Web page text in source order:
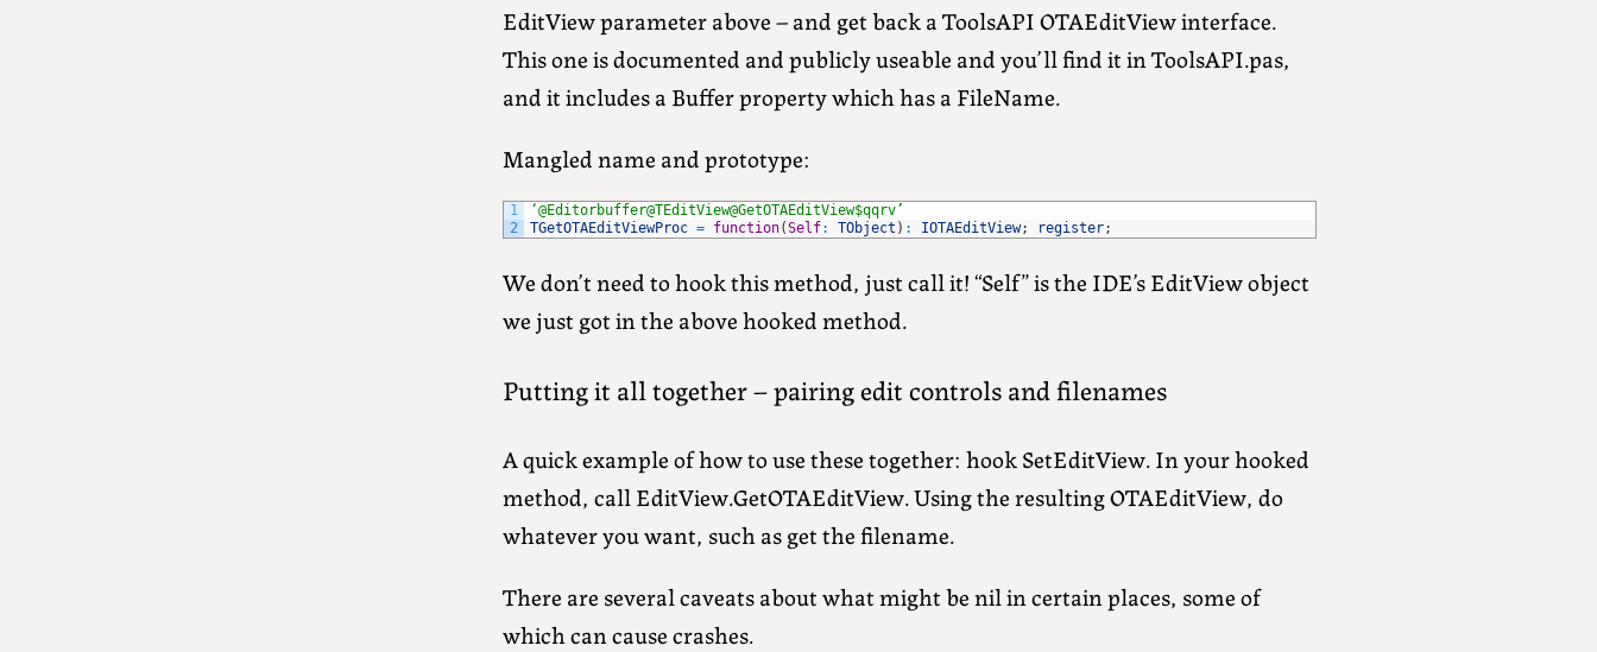
EditView parameter above – and get back a ToolsAPI OTAEditView interface.
This one is documented and publicly useable and you’ll find it in ToolsAPI.pas,
and it includes a Buffer property which has a FileName.
Mangled name and prototype:
1
2
‘@Editorbuffer@TEditView@GetOTAEditView$qqrv’
TGetOTAEditViewProc = function(Self: TObject ) : IOTAEditView; register;
We don’t need to hook this method, just call it! “Self” is the IDE’s EditView object
we just got in the above hooked method.
Putting it all together – pairing edit controls and filenames
A quick example of how to use these together: hook SetEditView. In your hooked
method, call EditView.GetOTAEditView. Using the resulting OTAEditView, do
whatever you want, such as get the filename.
There are several caveats about what might be nil in certain places, some of
which can cause crashes.